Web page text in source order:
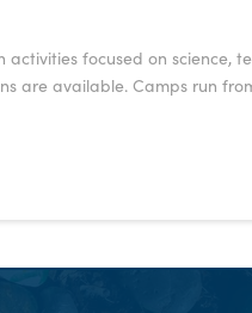
focused on science,
are available. Camps run